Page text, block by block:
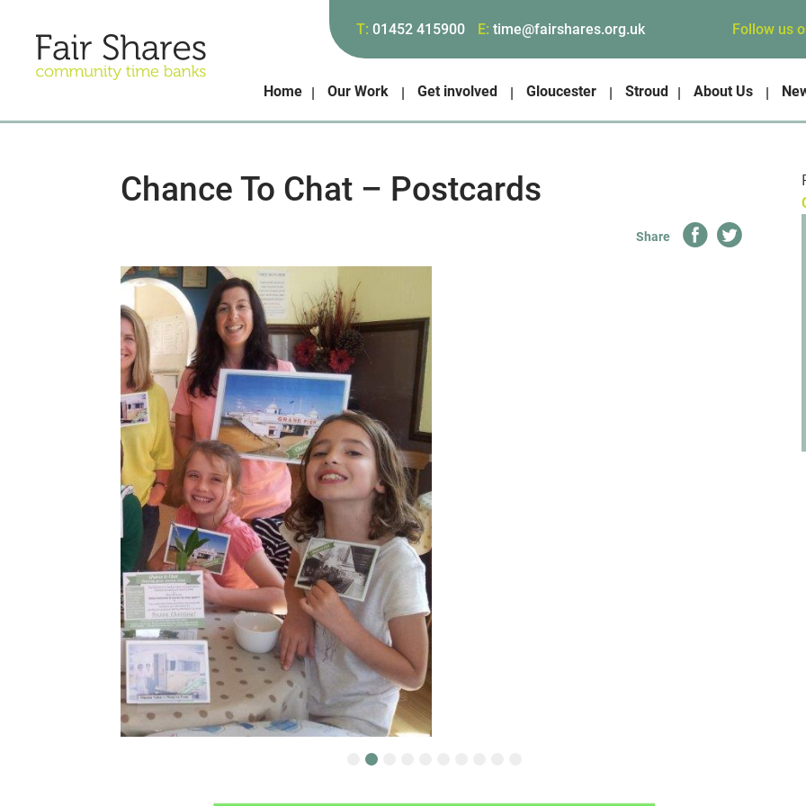
T: 01452 415900 E: time@fairshares.org.uk Follow us
Home Our Work Get involved Gloucester Stroud About Us
Chance To Chat – Postcards
Share